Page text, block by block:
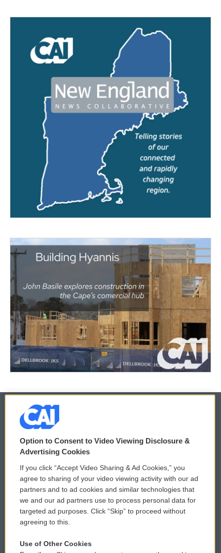
© 2026
Privacy and Terms
Comments Policy
Donor Privacy Policy
Contact Us
WCAI eNews Sign Up
Submit a PSA
Vehicle Donation
Option to Consent to Video Viewing Disclosure &
Advertising Cookies
If you click “Accept Video Sharing & Ad Cookies,” you
agree to sharing of your video viewing activity with our ad
partners and to ad cookies and similar technologies that
we and our ad partners use to process personal data for
targeted ad purposes. Click “Skip” to proceed without
agreeing to this.
Use of Other Cookies